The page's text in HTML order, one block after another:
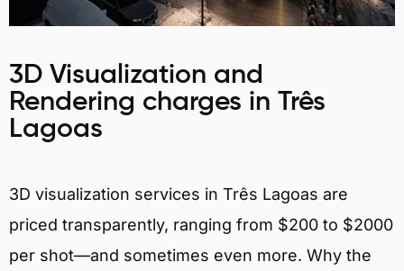
3D Visualization and
Rendering charges in Três
Lagoas
3D visualization services in Três Lagoas are
priced transparently, ranging from $200 to $2000
per shot—and sometimes even more. Why the